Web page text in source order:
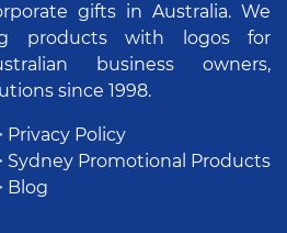
gifts in Australia. We
products with logos for
business owners,
since 1998.
Privacy Policy
Sydney Promotional Products
Blog